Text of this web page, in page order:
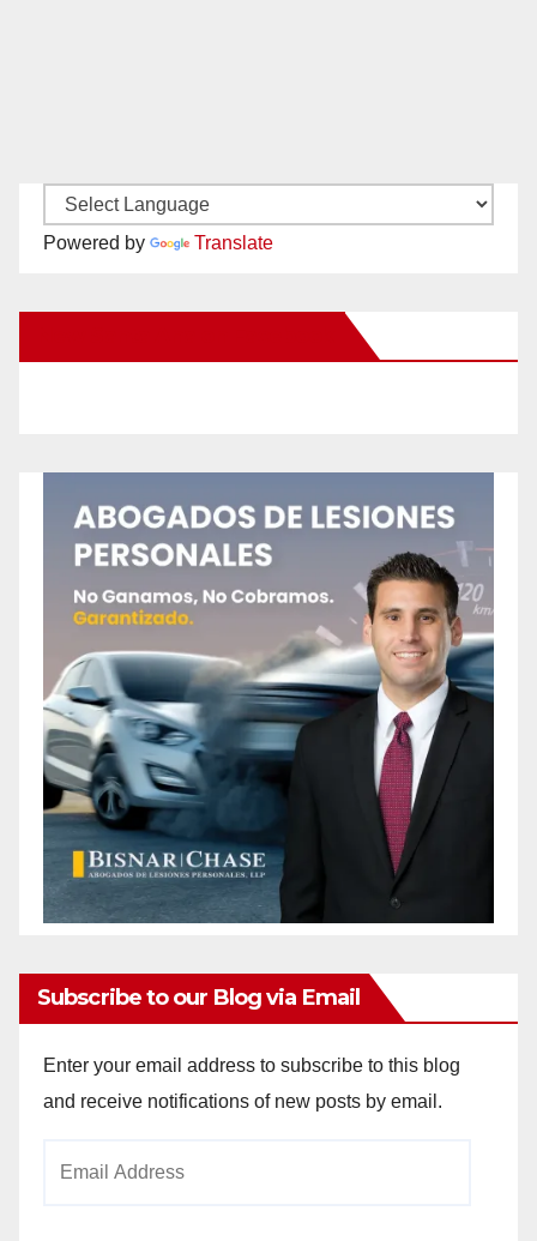
Powered by Translate
Subscribe to our Blog via Email
Enter your email address to subscribe to this blog
and receive notifications of new posts by email.